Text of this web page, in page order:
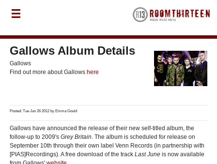
Gallows Album Details
Gallows
Find out more about Gallows here
Posted: Tue Jun 26 2012 by Emma Gould
Gallows have announced the release of their new self-titled album, the
follow-up to 2009's Grey Britain. The album is scheduled for release on
September 10th through their own label Venn Records (in partnership with
[PIAS]Recordings). A free download of the track Last June is now available